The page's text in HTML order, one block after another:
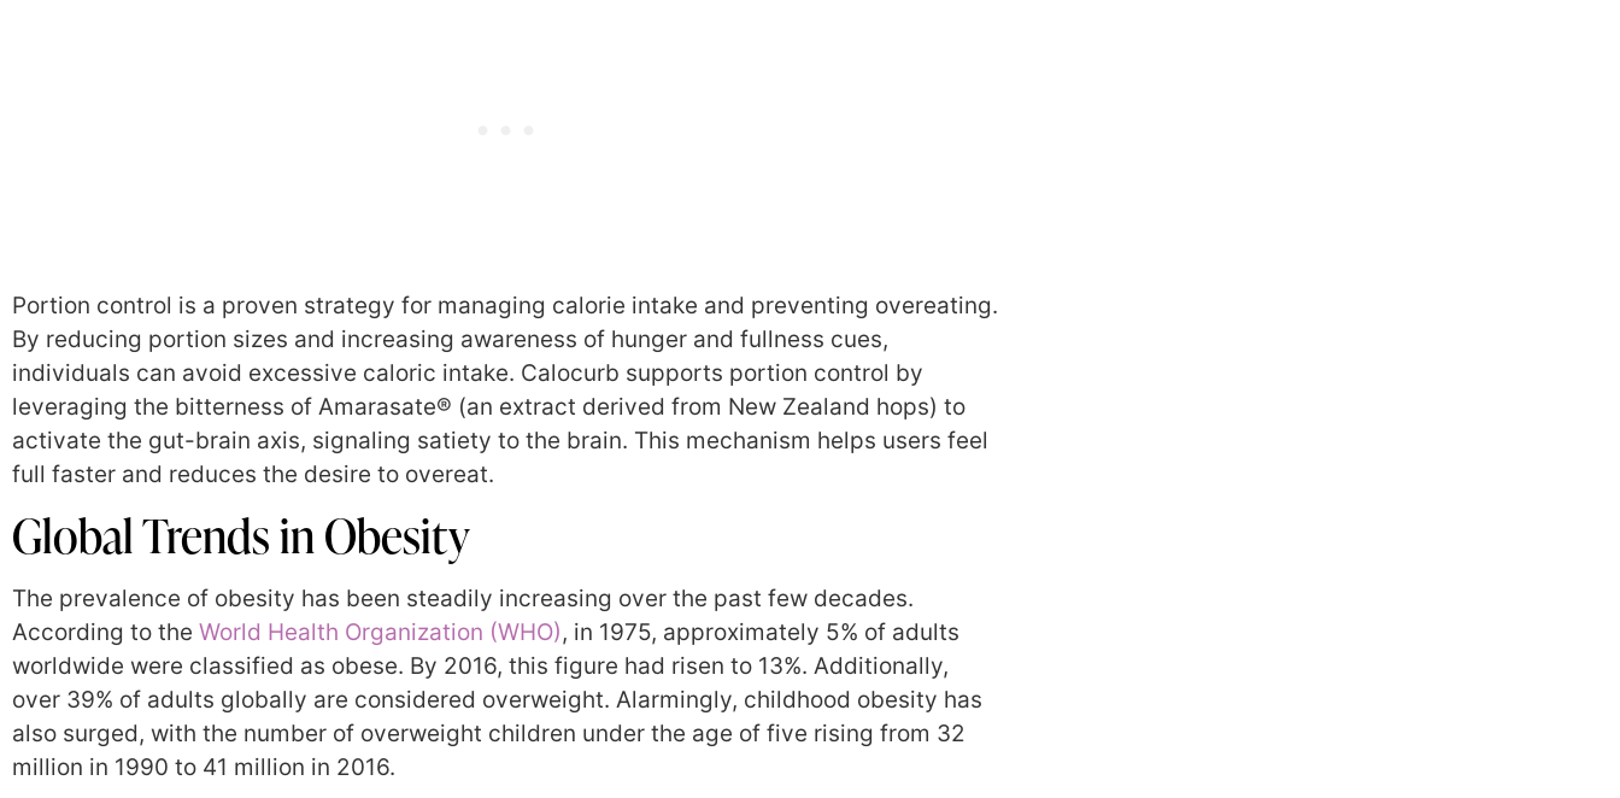
Portion control is a proven strategy for managing calorie intake and preventing overeating.
By reducing portion sizes and increasing awareness of hunger and fullness cues,
individuals can avoid excessive caloric intake. Calocurb supports portion control by
leveraging the bitterness of Amarasate® (an extract derived from New Zealand hops) to
activate the gut-brain axis, signaling satiety to the brain. This mechanism helps users feel
full faster and reduces the desire to overeat.
Global Trends in Obesity
The prevalence of obesity has been steadily increasing over the past few decades.
According to the World Health Organization (WHO), in 1975, approximately 5% of adults
worldwide were classified as obese. By 2016, this figure had risen to 13%. Additionally,
over 39% of adults globally are considered overweight. Alarmingly, childhood obesity has
also surged, with the number of overweight children under the age of five rising from 32
million in 1990 to 41 million in 2016.